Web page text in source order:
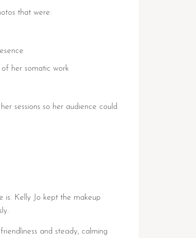
that were:
her somatic work
sessions so her audience could
is. Kelly Jo kept the makeup
and steady, calming